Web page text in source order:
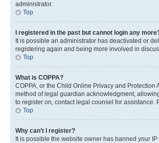
administrator.
Top
I registered in the past but cannot login any
It is possible an administrator has deactivated or
registering again and being more involved in
Top
What is COPPA?
COPPA, or the Child Online Privacy and
method of legal guardian acknowledgment,
to register on, contact legal counsel for
Top
Why can’t I register?
It is possible the website owner has banned your